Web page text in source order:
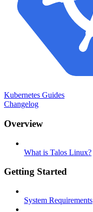
Kubernetes Guides
Changelog
Overview
What is Talos Linux?
Getting Started
System Requirements